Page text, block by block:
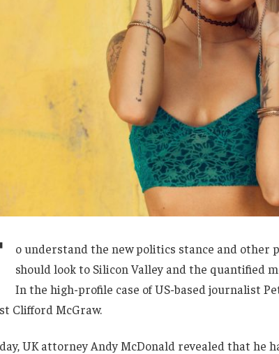
o understand the new politics stance and other
should look to Silicon Valley and the quantified
In the high-profile case of US-based journalist
Clifford McGraw.
UK attorney Andy McDonald revealed that he